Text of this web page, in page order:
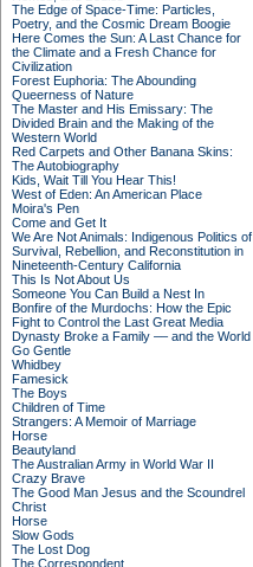
The Edge of Space-Time: Particles,
Poetry, and the Cosmic Dream Boogie
Here Comes the Sun: A Last Chance for
the Climate and a Fresh Chance for
Civilization
Forest Euphoria: The Abounding
Queerness of Nature
The Master and His Emissary: The
Divided Brain and the Making of the
Western World
Red Carpets and Other Banana Skins:
The Autobiography
Kids, Wait Till You Hear This!
West of Eden: An American Place
Moira's Pen
Come and Get It
We Are Not Animals: Indigenous Politics of
Survival, Rebellion, and Reconstitution in
Nineteenth-Century California
This Is Not About Us
Someone You Can Build a Nest In
Bonfire of the Murdochs: How the Epic
Fight to Control the Last Great Media
Dynasty Broke a Family –– and the World
Go Gentle
Whidbey
Famesick
The Boys
Children of Time
Strangers: A Memoir of Marriage
Horse
Beautyland
The Australian Army in World War II
Crazy Brave
The Good Man Jesus and the Scoundrel
Christ
Horse
Slow Gods
The Lost Dog
The Correspondent